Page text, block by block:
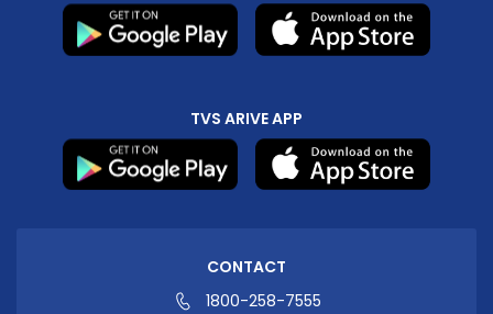
TVS ARIVE APP
CONTACT
1800-258-7555